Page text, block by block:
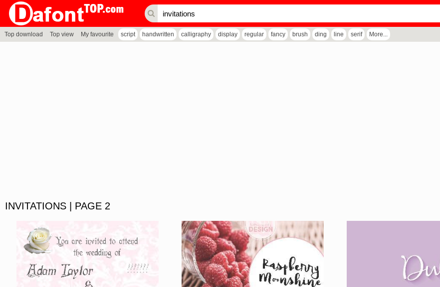
Top download Top view My favourite script handwritten calligraphy display regular fancy brush ding line serif More...
INVITATIONS | PAGE 2